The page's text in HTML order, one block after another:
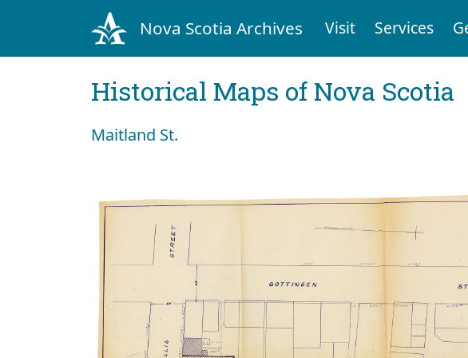
Nova Scotia Archives Visit Services
Historical Maps of Nova Scotia
Maitland St.